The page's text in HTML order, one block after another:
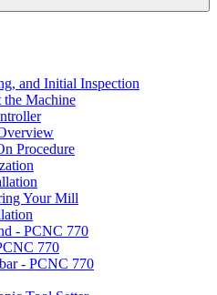
and Initial Inspection
Machine
Procedure
Your Mill
- PCNC 770
770
- PCNC 770